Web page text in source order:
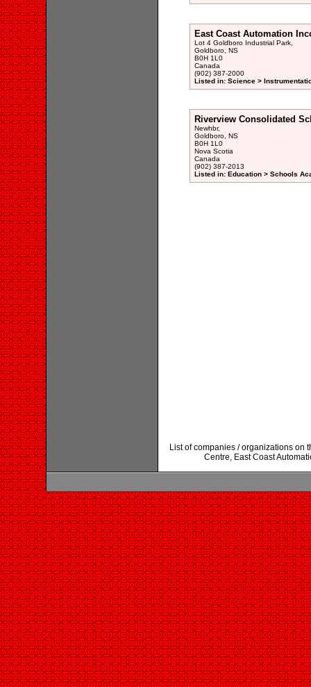
East Coast Automation
Lot 4 Goldboro Industrial Park,
Goldboro, NS
B0H 1L0
Canada
(902) 387-2000
Listed in: Science >
Riverview Consolidated
Newhbr,
Goldboro, NS
B0H 1L0
Nova Scotia
Canada
(902) 387-2013
Listed in: Education > Schools
List of companies / organizations on
Centre, East Coast